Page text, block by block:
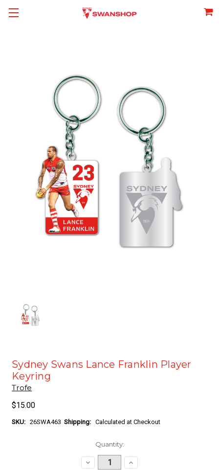
Sydney Swans Lance Franklin Player
Keyring
Trofe
$15.00
SKU: 26SWA463 Shipping: Calculated at Checkout
Quantity:
Decrease
Quantity:
Increase
Quantity: